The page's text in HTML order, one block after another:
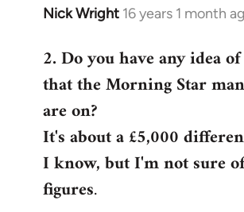
Nick Wright 16 years 1 month
In
to
Welcome
libcom.org
2. Do you have any idea
that the Morning Star
are on?
It's about a £5,000
I know, but I'm not sure
figures.